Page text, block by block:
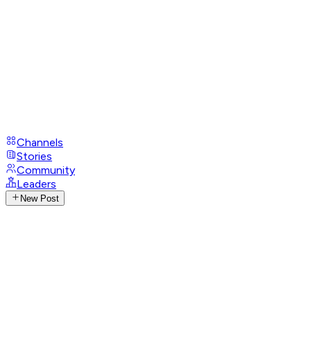
Channels
Stories
Community
Leaders
New Post